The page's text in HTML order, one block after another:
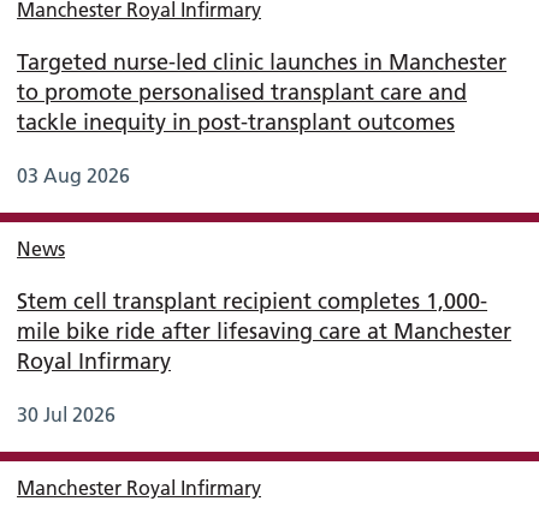
Manchester Royal Infirmary
Targeted nurse-led clinic launches in Manchester
to promote personalised transplant care and
tackle inequity in post-transplant outcomes
03 Aug 2026
News
Stem cell transplant recipient completes 1,000-
mile bike ride after lifesaving care at Manchester
Royal Infirmary
30 Jul 2026
Manchester Royal Infirmary